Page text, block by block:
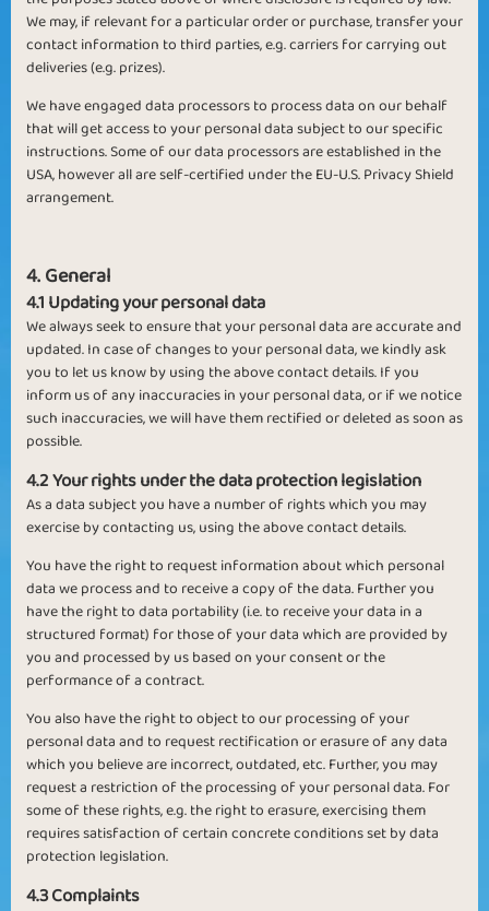
We may, if relevant for a particular order or purchase, transfer your
contact information to third parties, e.g. carriers for carrying out
deliveries (e.g. prizes).
We have engaged data processors to process data on our behalf
that will get access to your personal data subject to our specific
instructions. Some of our data processors are established in the
USA, however all are self-certified under the EU-U.S. Privacy Shield
arrangement.
4. General
4.1 Updating your personal data
We always seek to ensure that your personal data are accurate and
updated. In case of changes to your personal data, we kindly ask
you to let us know by using the above contact details. If you
inform us of any inaccuracies in your personal data, or if we notice
such inaccuracies, we will have them rectified or deleted as soon as
possible.
4.2 Your rights under the data protection legislation
As a data subject you have a number of rights which you may
exercise by contacting us, using the above contact details.
You have the right to request information about which personal
data we process and to receive a copy of the data. Further you
have the right to data portability (i.e. to receive your data in a
structured format) for those of your data which are provided by
you and processed by us based on your consent or the
performance of a contract.
You also have the right to object to our processing of your
personal data and to request rectification or erasure of any data
which you believe are incorrect, outdated, etc. Further, you may
request a restriction of the processing of your personal data. For
some of these rights, e.g. the right to erasure, exercising them
requires satisfaction of certain concrete conditions set by data
protection legislation.
4.3 Complaints